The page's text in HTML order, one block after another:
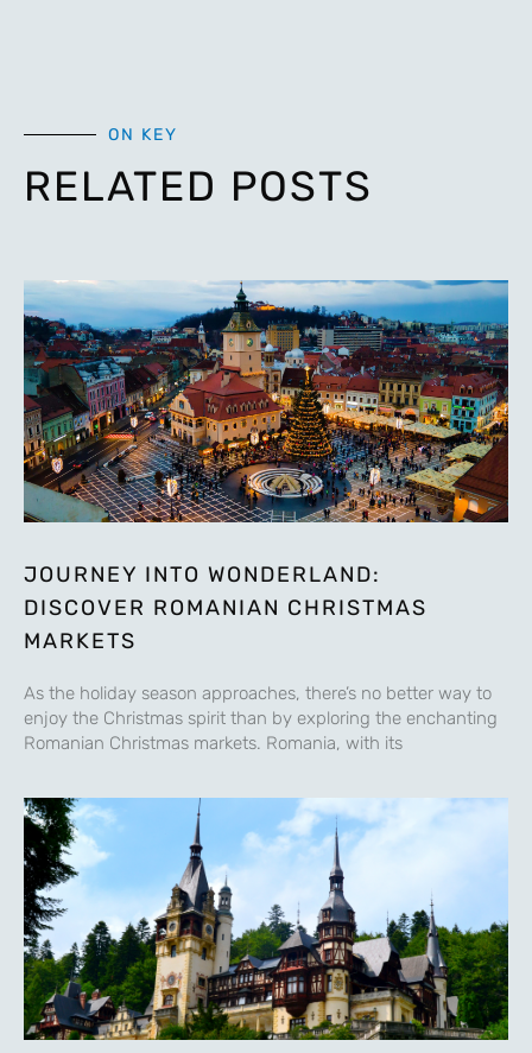
ON KEY
RELATED POSTS
JOURNEY INTO WONDERLAND:
DISCOVER ROMANIAN CHRISTMAS
MARKETS
As the holiday season approaches, there’s no better way to
enjoy the Christmas spirit than by exploring the enchanting
Romanian Christmas markets. Romania, with its